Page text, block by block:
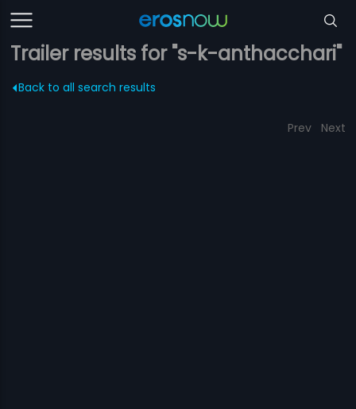
Trailer results for "s-k-anthacchari"
Back to all search results
Prev Next